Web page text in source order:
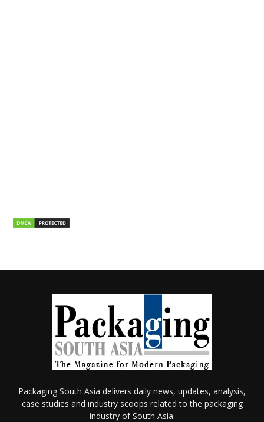
Packaging South Asia delivers daily news, updates, analysis,
case studies and industry scoops related to the packaging
industry of South Asia.